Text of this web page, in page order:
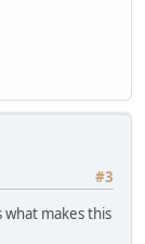
#3
makes this